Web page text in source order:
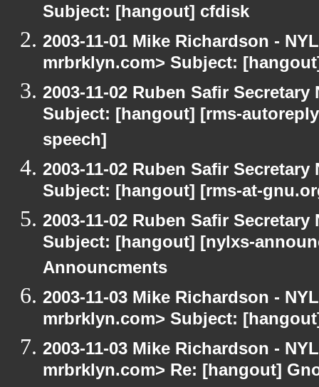
Subject: [hangout] cfdisk
2003-11-01 Mike Richardson -
mrbrklyn.com> Subject:
2003-11-02 Ruben Safir
Subject: [hangout] [rms-
speech]
2003-11-02 Ruben Safir
Subject: [hangout] [rms-at-
2003-11-02 Ruben Safir
Subject: [hangout] [nylxs-
Announcments
2003-11-03 Mike Richardson -
mrbrklyn.com> Subject:
2003-11-03 Mike Richardson -
mrbrklyn.com> Re: [hangout]